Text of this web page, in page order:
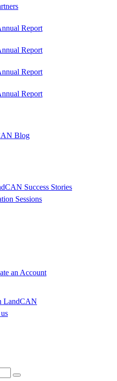
Report
Report
Report
Report
Blog
Success Stories
Sessions
an Account
LandCAN